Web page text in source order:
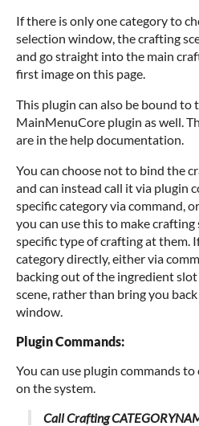
If there is only one category to
selection window, the crafting
and go straight into the main
first image on this page.
This plugin can also be bound to
MainMenuCore plugin as well.
are in the help documentation.
You can choose not to bind the
and can instead call it via plugin
specific category via command,
you can use this to make
specific type of crafting at them.
category directly, either via
backing out of the ingredient
scene, rather than bring you
window.
Plugin Commands:
You can use plugin commands
on the system.
Call Crafting